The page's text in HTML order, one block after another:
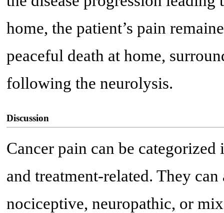
home, the patient’s pain
peaceful death at home,
following the neurolysis.
Discussion
Cancer pain can be
and treatment-related. They
nociceptive, neuropathic, or